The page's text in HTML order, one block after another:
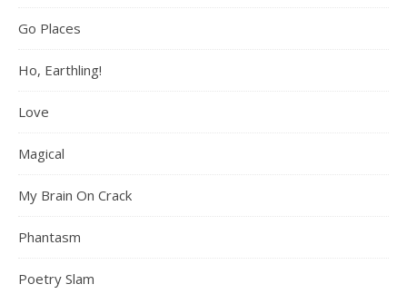
Go Places
Ho, Earthling!
Love
Magical
My Brain On Crack
Phantasm
Poetry Slam